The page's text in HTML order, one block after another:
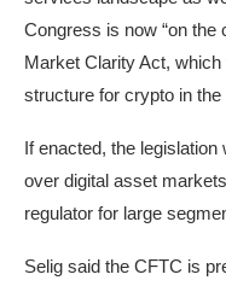
Congress is now “on the
Market Clarity Act,
structure for crypto in the
If enacted, the
over digital asset
regulator for large
Selig said the CFTC is